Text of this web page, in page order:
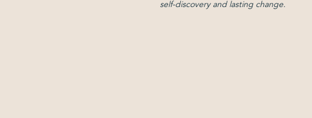
self-discovery and lasting change.